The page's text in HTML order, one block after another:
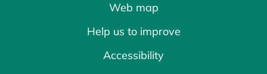
Web map
Help us to improve
Accessibility